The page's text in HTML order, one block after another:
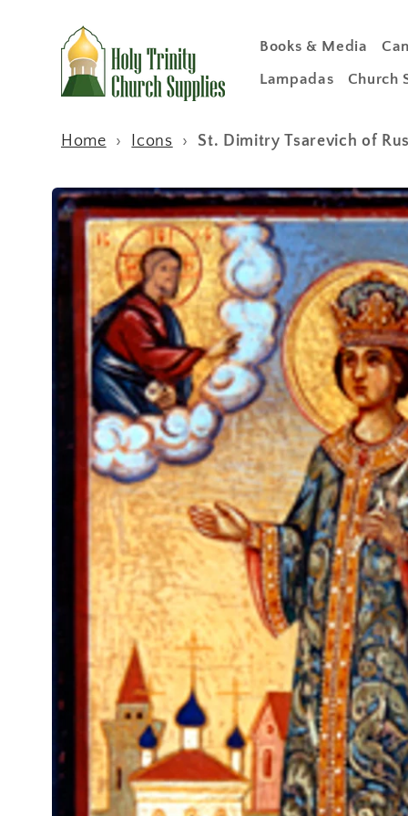
content
Books & Media
Lampadas Church
Home › Icons › St. Dimitry Tsarevich of
Skip to
product
information